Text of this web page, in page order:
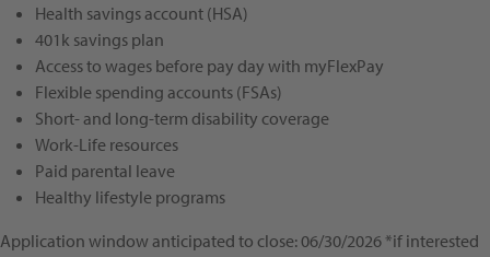
Health savings account (HSA)
401k savings plan
Access to wages before pay day with myFlexPay
Flexible spending accounts (FSAs)
Short- and long-term disability coverage
Work-Life resources
Paid parental leave
Healthy lifestyle programs
Application window anticipated to close: 06/30/2026 *if interested